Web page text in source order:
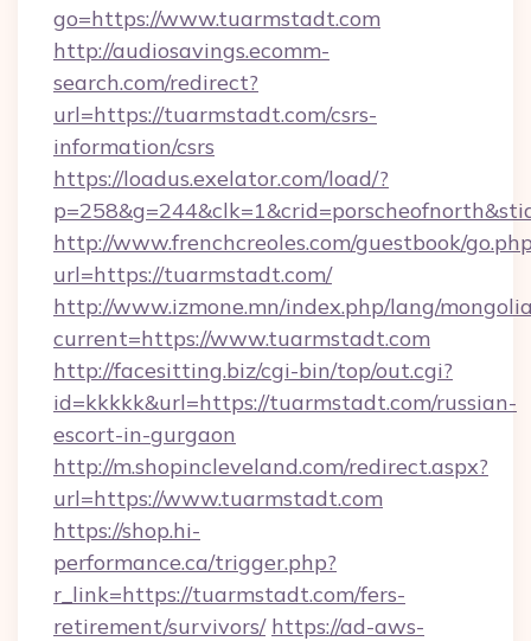
go=https://www.tuarmstadt.com
http://audiosavings.ecomm-
search.com/redirect?
url=https://tuarmstadt.com/csrs-
information/csrs
https://loadus.exelator.com/load/?
http://www.frenchcreoles.com/guestbook/
url=https://tuarmstadt.com/
http://www.izmone.mn/index.php/lang/
current=https://www.tuarmstadt.com
http://facesitting.biz/cgi-bin/top/out.cgi?
id=kkkkk&url=https://tuarmstadt.com/russian-
escort-in-gurgaon
http://m.shopincleveland.com/redirect.aspx?
url=https://www.tuarmstadt.com
https://shop.hi-
performance.ca/trigger.php?
r_link=https://tuarmstadt.com/fers-
retirement/survivors/ https://ad-aws-